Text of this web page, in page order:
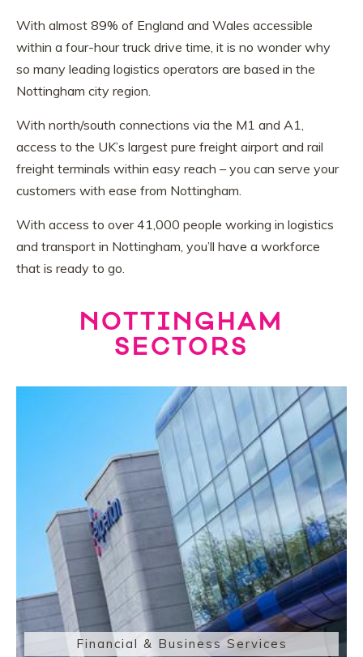
With almost 89% of England and Wales accessible
within a four-hour truck drive time, it is no wonder why
so many leading logistics operators are based in the
Nottingham city region.
With north/south connections via the M1 and A1,
access to the UK’s largest pure freight airport and rail
freight terminals within easy reach – you can serve your
customers with ease from Nottingham.
With access to over 41,000 people working in logistics
and transport in Nottingham, you’ll have a workforce
that is ready to go.
NOTTINGHAM
SECTORS
Financial & Business Services